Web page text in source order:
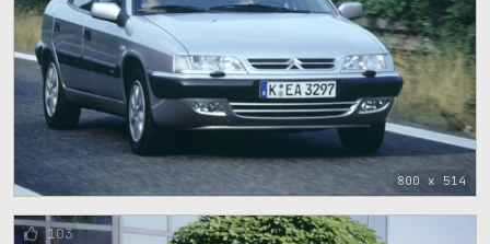
800 x 514
103